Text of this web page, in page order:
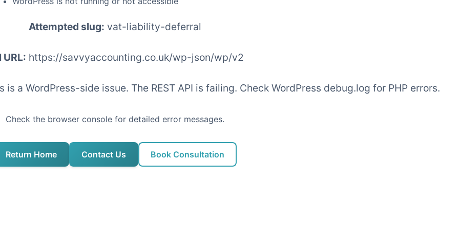
Attempted slug: vat-liability-deferral
URL: https://savvyaccounting.co.uk/wp-json/wp/v2
a WordPress-side issue. The REST API is failing. Check WordPress debug.log for PHP errors.
Check the browser console for detailed error messages.
Return Home Contact Us Book Consultation